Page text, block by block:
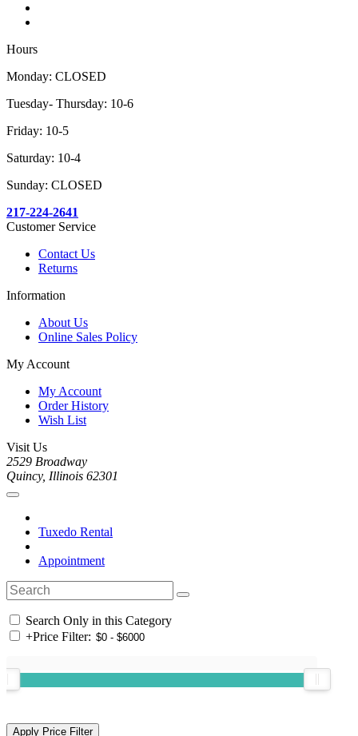
Hours
Monday: CLOSED
Tuesday- Thursday: 10-6
Friday: 10-5
Saturday: 10-4
Sunday: CLOSED
217-224-2641
Customer Service
Contact Us
Returns
Information
About Us
Online Sales Policy
My Account
My Account
Order History
Wish List
Visit Us
2529 Broadway
Quincy, Illinois 62301
Tuxedo Rental
Appointment
Search Only in this Category
+Price Filter: